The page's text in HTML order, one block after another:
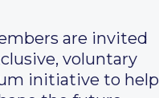
are invited
voluntary
initiative to help